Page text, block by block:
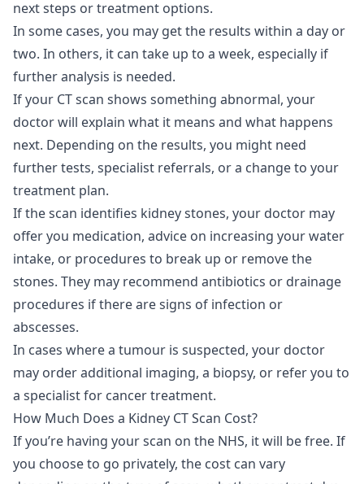
next steps or treatment options.
In some cases, you may get the results within a day or
two. In others, it can take up to a week, especially if
further analysis is needed.
If your CT scan shows something abnormal, your
doctor will explain what it means and what happens
next. Depending on the results, you might need
further tests, specialist referrals, or a change to your
treatment plan.
If the scan identifies kidney stones, your doctor may
offer you medication, advice on increasing your water
intake, or procedures to break up or remove the
stones. They may recommend antibiotics or drainage
procedures if there are signs of infection or
abscesses.
In cases where a tumour is suspected, your doctor
may order additional imaging, a biopsy, or refer you to
a specialist for cancer treatment.
How Much Does a Kidney CT Scan Cost?
If you’re having your scan on the NHS, it will be free. If
you choose to go privately, the cost can vary